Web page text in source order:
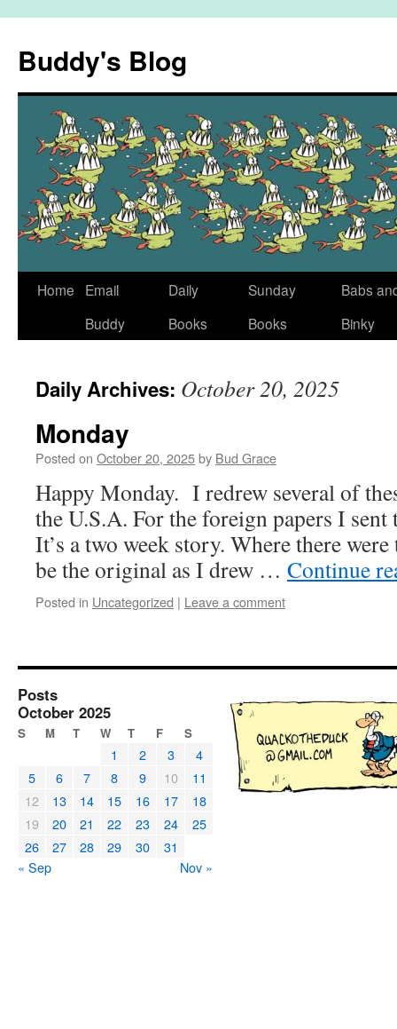
content
Buddy's Blog
Home
Email
Buddy
Daily
Books
Sunday
Books
Babs
Binky
Daily Archives: October 20, 2025
Monday
Posted on October 20, 2025by Bud Grace
Happy Monday. I redrew several of
the U.S.A. For the foreign papers I
It’s a two week story. Where there
be the original as I drew … Continue
Posted in Uncategorized | Leave a comment
Posts
October 2025
S M T W T F S
1 2 3
4
5
6 7 8 9 10
11
12
13 14 15 16 17
18
19
20 21 22 23 24
25
26
27 28 29 30
31
« Sep
Nov »